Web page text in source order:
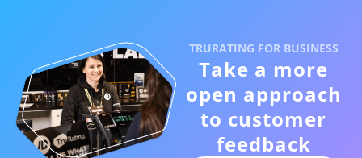
TRURATING FOR BUSINESS
Take a more
open approach
to customer
feedback